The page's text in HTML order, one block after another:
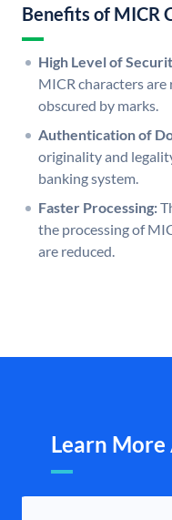
Benefits of MICR
High Level of
MICR characters are
obscured by marks.
Authentication of
originality and
banking system.
Faster Processing:
the processing of
are reduced.
Learn More